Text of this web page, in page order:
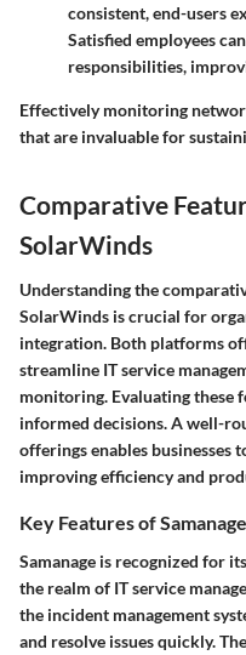
consistent, end-users
Satisfied employees
responsibilities,
Effectively monitoring
that are invaluable for
Comparative
SolarWinds
Understanding the
SolarWinds is crucial for
integration. Both platforms
streamline IT service
monitoring. Evaluating these
informed decisions. A well-
offerings enables businesses
improving efficiency and
Key Features of Samanage
Samanage is recognized for
the realm of IT service
the incident management
and resolve issues quickly.